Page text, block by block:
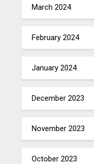
March 2024
February 2024
January 2024
December 2023
November 2023
October 2023